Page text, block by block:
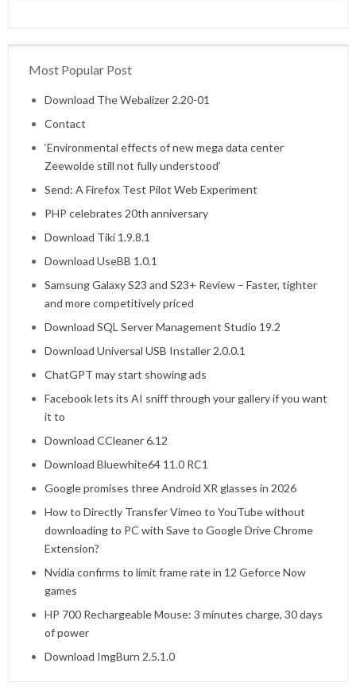
Most Popular Post
Home
Download The Webalizer 2.20-01
Contact
‘Environmental effects of new mega data center
Zeewolde still not fully understood’
Send: A Firefox Test Pilot Web Experiment
PHP celebrates 20th anniversary
Download Tiki 1.9.8.1
Download UseBB 1.0.1
Samsung Galaxy S23 and S23+ Review – Faster, tighter
and more competitively priced
Download SQL Server Management Studio 19.2
Download Universal USB Installer 2.0.0.1
ChatGPT may start showing ads
Facebook lets its AI sniff through your gallery if you want
it to
Download CCleaner 6.12
Download Bluewhite64 11.0 RC1
Google promises three Android XR glasses in 2026
How to Directly Transfer Vimeo to YouTube without
downloading to PC with Save to Google Drive Chrome
Extension?
Nvidia confirms to limit frame rate in 12 Geforce Now
games
HP 700 Rechargeable Mouse: 3 minutes charge, 30 days
of power
Download ImgBurn 2.5.1.0